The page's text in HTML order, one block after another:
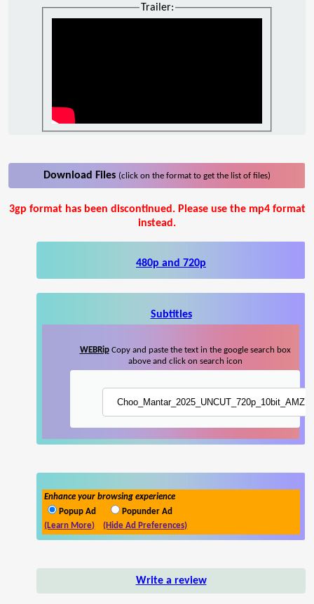
Trailer:
Download Files (click on the format to get the list of files)
3gp format has been discontinued. Please use the mp4 format
instead.
480p and 720p
Subtitles
WEBRip Copy and paste the text in the google search box
above and click on search icon
Enhance your browsing experience
Popup Ad
Popunder Ad
(Learn More)
(Hide Ad Preferences)
Write a review